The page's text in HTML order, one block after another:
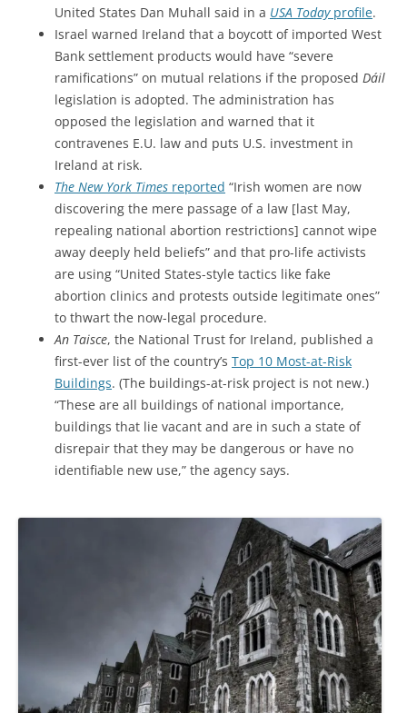
United States Dan Muhall said in a USA Todayprofile.
Israel warned Ireland that a boycott of imported West
Bank settlement products would have “severe
ramifications” on mutual relations ifthe proposed Dáil
legislation is adopted. The administration has
opposed the legislation and warned that it
contravenes E.U. law and puts U.S. investment in
Ireland at risk.
The New York Times reported “Irish women are now
discovering the mere passage of a law [last May,
repealing national abortion restrictions] cannot wipe
away deeply held beliefs” and that pro-life activists
are using “United States-style tactics like fake
abortion clinics and protests outside legitimate ones”
to thwart the now-legal procedure.
An Taisce, the National Trust for Ireland, published a
first-ever list of the country’s Top 10 Most-at-Risk
Buildings. (The buildings-at-risk project is not new.)
“These are all buildings of national importance,
buildings that lie vacant and are in such a state of
disrepair that they may be dangerous or have no
identifiable new use,” the agency says.